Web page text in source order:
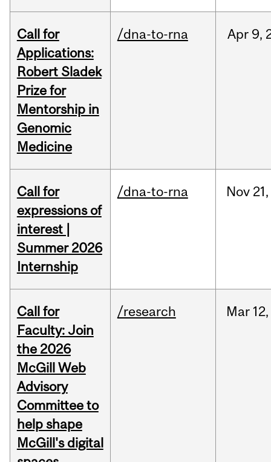
Call for
Applications:
Robert Sladek
Prize for
Mentorship in
Genomic
Medicine
/dna-to-rna Apr 9,
Call for
expressions of
interest |
Summer 2026
Internship
/dna-to-rna Nov 21,
Call for
Faculty: Join
the 2026
McGill Web
Advisory
Committee to
help shape
McGill's digital
/research Mar 12,